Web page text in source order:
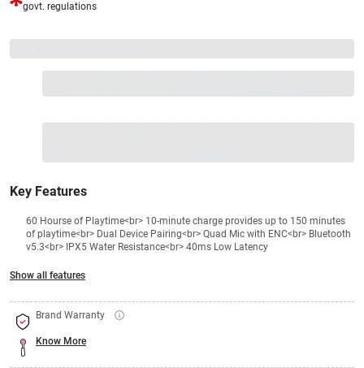
govt. regulations
Key Features
60 Hourse of Playtime<br> 10-minute charge provides up to 150 minutes
of playtime<br> Dual Device Pairing<br> Quad Mic with ENC<br> Bluetooth
v5.3<br> IPX5 Water Resistance<br> 40ms Low Latency
Show all features
Brand Warranty
Know More